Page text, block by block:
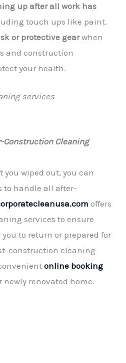
up after all work has
touch ups like paint.
or protective gearwhen
and construction
your health.
services
Construction Cleaning
wiped out, you can
to handle all after-
offers
services to ensure
to return or prepared for
construction cleaning
online booking
newly renovated home.